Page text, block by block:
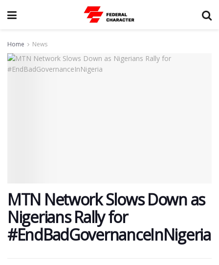
Home News
MTN Network Slows Down as
Nigerians Rally for
#EndBadGovernanceInNigeria